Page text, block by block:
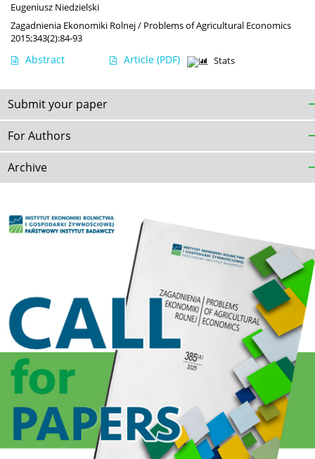
Eugeniusz Niedzielski
Zagadnienia Ekonomiki Rolnej / Problems of Agricultural Economics
2015;343(2):84-93
Abstract Article (PDF) Stats
Submit your paper
For Authors
Archive